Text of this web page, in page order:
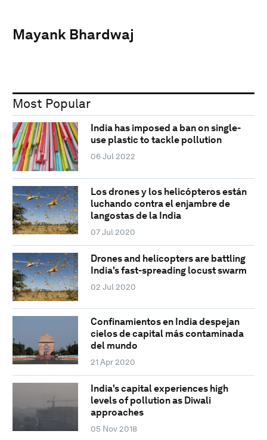
Mayank Bhardwaj
Most Popular
India has imposed a ban on single-
use plastic to tackle pollution
06 Jul 2022
Los drones y los helicópteros están
luchando contra el enjambre de
langostas de la India
07 Jul 2020
Drones and helicopters are battling
India's fast-spreading locust swarm
02 Jul 2020
Confinamientos en India despejan
cielos de capital más contaminada
del mundo
21 Apr 2020
India's capital experiences high
levels of pollution as Diwali
approaches
05 Nov 2018